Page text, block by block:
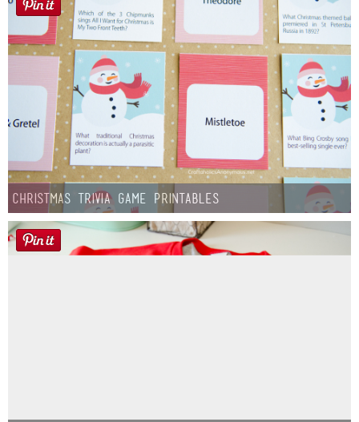
Christmas Trivia Game Printables